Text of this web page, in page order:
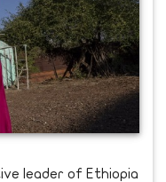
leader of Ethiopia